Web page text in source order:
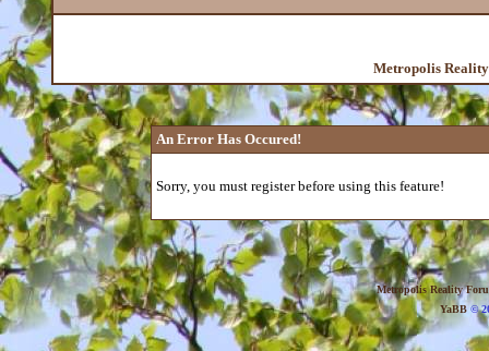
Metropolis
An Error Has Occured!
Sorry, you must register before using this feature!
Metropolis Reality
YaBB©